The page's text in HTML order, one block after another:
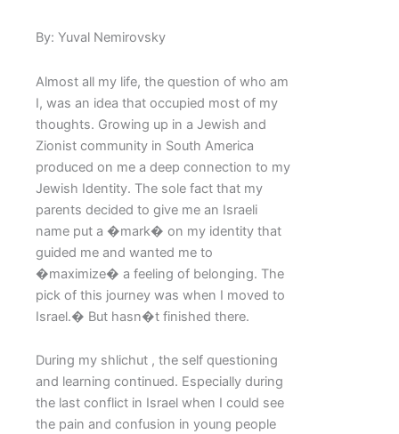
By: Yuval Nemirovsky
Almost all my life, the question of who am
I, was an idea that occupied most of my
thoughts. Growing up in a Jewish and
Zionist community in South America
produced on me a deep connection to my
Jewish Identity. The sole fact that my
parents decided to give me an Israeli
name put a �mark� on my identity that
guided me and wanted me to
�maximize� a feeling of belonging. The
pick of this journey was when I moved to
Israel.� But hasn�t finished there.
During my shlichut , the self questioning
and learning continued. Especially during
the last conflict in Israel when I could see
the pain and confusion in young people